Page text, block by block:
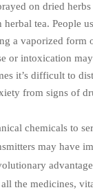
on dried
herbal tea. People
a vaporized form
or intoxication
it’s difficult to
from signs of
chemicals to
may have
the medicines,